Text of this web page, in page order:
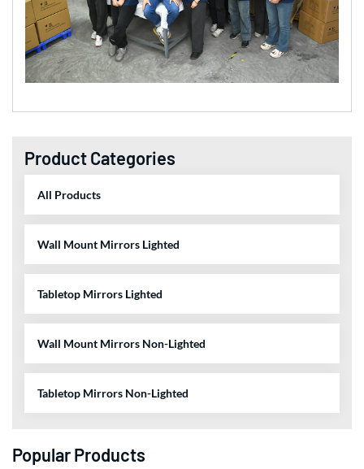
Product Categories
All Products
Wall Mount Mirrors Lighted
Tabletop Mirrors Lighted
Wall Mount Mirrors Non-Lighted
Tabletop Mirrors Non-Lighted
Popular Products